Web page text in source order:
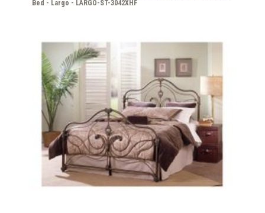
Bed - Largo - LARGO-ST-3042XHF